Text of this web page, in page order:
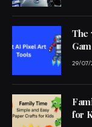
The
29/07/
for